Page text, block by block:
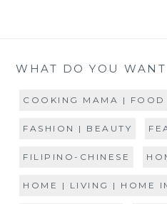
WHAT DO YOU
COOKING MAMA | FOOD
FASHION | BEAUTY
FILIPINO-CHINESE
HOME | LIVING | HOME